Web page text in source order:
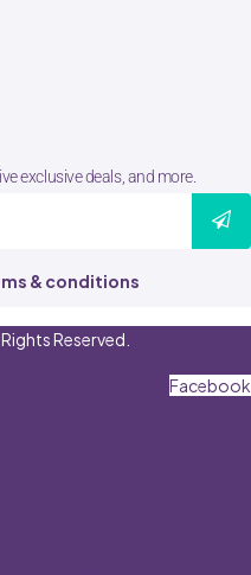
exclusive deals, and more.
& conditions
Reserved.
Facebook